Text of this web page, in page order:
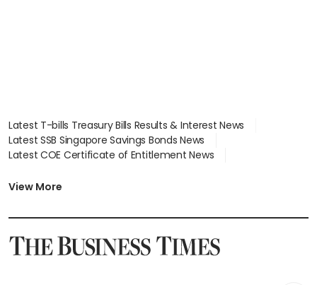
Latest T-bills Treasury Bills Results & Interest News
Latest SSB Singapore Savings Bonds News
Latest COE Certificate of Entitlement News
Latest BTO Build To Order & Sales of Balance News
Latest SGX Dividends, Share Price News
Latest Singapore Stocks To Buy News
Latest Singapore Economy News
View More